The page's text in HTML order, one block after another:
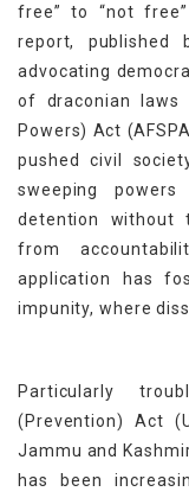
free” to “not
report, published
advocating
of draconian laws
Powers) Act
pushed civil
sweeping
detention without
from
application has
impunity, where
Particularly
(Prevention) Act
Jammu and
has been